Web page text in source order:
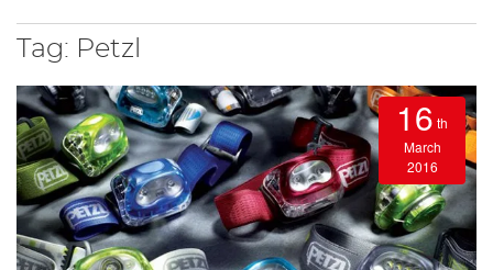
Tag: Petzl
16 th
March
2016